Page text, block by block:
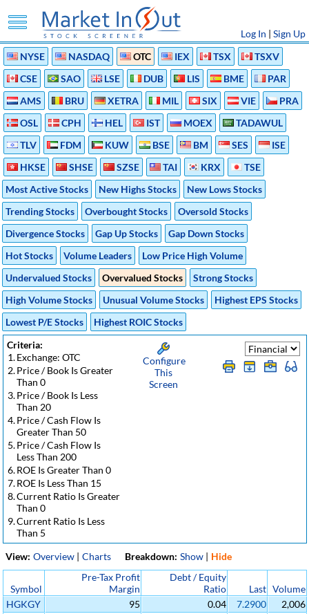
Log In | Sign Up
NYSE
NASDAQ OTC IEX TSX
TSXV
CSE
SAO LSE DUB LIS BME
PAR
AMS
BRU XETRA MIL SIX VIE
PRA
OSL
CPH HEL IST MOEX
TADAWUL
TLV
FDM KUW BSE BM SES
ISE
HKSE
SHSE SZSE TAI KRX
TSE
Most Active Stocks
New Highs Stocks
New Lows Stocks
Trending Stocks
Overbought Stocks
Oversold Stocks
Divergence Stocks
Gap Up Stocks
Gap Down Stocks
Hot Stocks
Volume Leaders
Low Price High Volume
Undervalued Stocks
Overvalued Stocks
Strong Stocks
High Volume Stocks
Unusual Volume Stocks
Highest EPS Stocks
Lowest P/E Stocks
Highest ROIC Stocks
Criteria:
1.Exchange: OTC
2.Price / Book Is Greater
Than 0
3.Price / Book Is Less
Than 20
4.Price / Cash Flow Is
Greater Than 50
5.Price / Cash Flow Is
Less Than 200
6.ROE Is Greater Than 0
7.ROE Is Less Than 15
8.Current Ratio Is Greater
Than 0
9.Current Ratio Is Less
Than 5
Configure
This
Screen
View: Overview | Charts Breakdown: Show | Hide
Symbol
Pre-Tax Profit
Margin
Debt / Equity
Ratio
Last Volume
HGKGY
95 0.04 7.2900
2,006